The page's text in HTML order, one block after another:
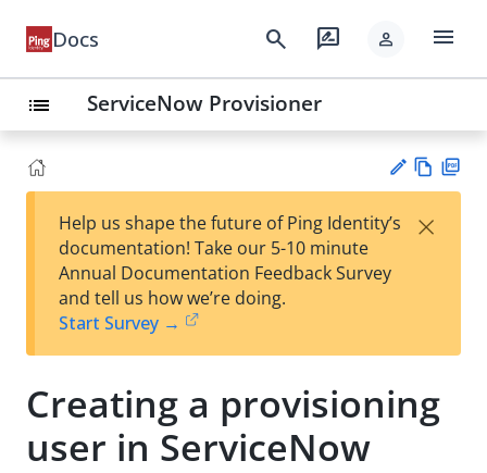
Docs search rate_review person menu
list ServiceNow Provisioner
est
t
w
Help us shape the future of Ping Identity’s
documentation! Take our 5-10 minute
Annual Documentation Feedback Survey
and tell us how we’re doing.
Start Survey →
×
Creating a provisioning
user in ServiceNow